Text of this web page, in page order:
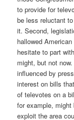
to provide for
be less reluctant
it. Second,
hallowed
hesitate to part
might, but not
influenced by
interest on bills
of televotes on a
for example,
exploit the area